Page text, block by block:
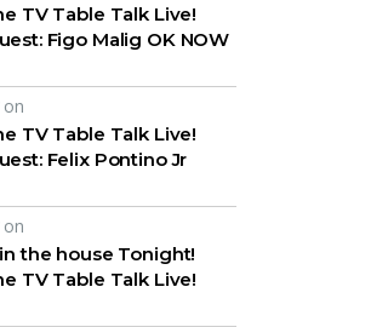
TV Table Talk Live!
Figo Malig OK NOW
on
TV Table Talk Live!
Felix Pontino Jr
on
the house Tonight!
TV Table Talk Live!